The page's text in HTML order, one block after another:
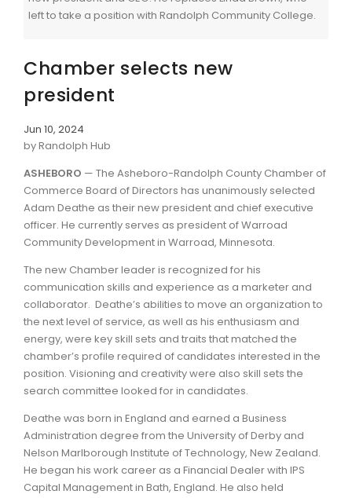
left to take a position with Randolph Community College.
Chamber selects new
president
Jun 10, 2024
by Randolph Hub
ASHEBORO — The Asheboro-Randolph County Chamber of
Commerce Board of Directors has unanimously selected
Adam Deathe as their new president and chief executive
officer. He currently serves as president of Warroad
Community Development in Warroad, Minnesota.
The new Chamber leader is recognized for his
communication skills and experience as a marketer and
collaborator. Deathe’s abilities to move an organization to
the next level of service, as well as his enthusiasm and
energy, were key skill sets and traits that matched the
chamber’s profile required of candidates interested in the
position. Visioning and creativity were also skill sets the
search committee looked for in candidates.
Deathe was born in England and earned a Business
Administration degree from the University of Derby and
Nelson Marlborough Institute of Technology, New Zealand.
He began his work career as a Financial Dealer with IPS
Capital Management in Bath, England. He also held